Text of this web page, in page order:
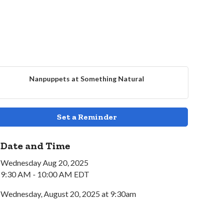
Nanpuppets at Something Natural
Set a Reminder
Date and Time
Wednesday Aug 20, 2025
9:30 AM - 10:00 AM EDT
Wednesday, August 20, 2025 at 9:30am